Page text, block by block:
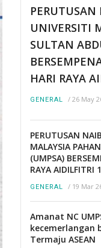
PERUTUSAN
UNIVERSITI
SULTAN
HARI RAYA
GENERAL / 26 May
PERUTUSAN
MALAYSIA
(UMPSA)
RAYA AIDILFITRI
GENERAL / 19 Mar
Amanat NC
kecemerlangan
Termaju ASEAN